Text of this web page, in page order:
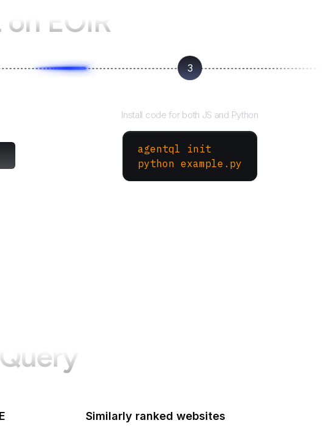
on EOIR
3
Install code for both JS and Python
agentql init
python example.py
Similarly ranked websites